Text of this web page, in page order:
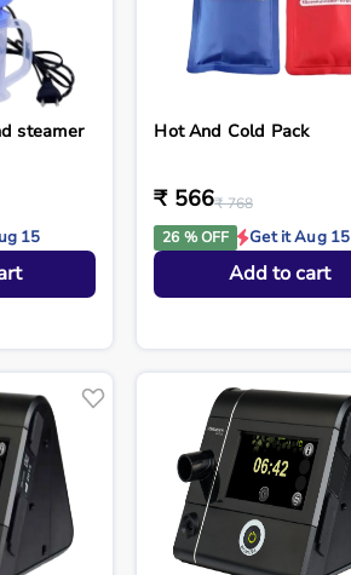
steamer
15
Hot And Cold Pack
₹ 566₹ 768
26 % OFF
Get it Aug 15
Add to cart